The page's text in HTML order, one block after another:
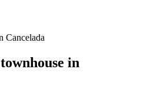
Cancelada
in